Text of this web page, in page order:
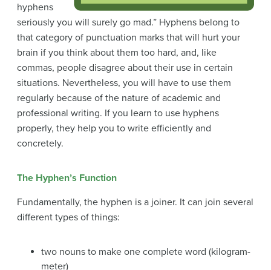
hyphens
seriously you will surely go mad.” Hyphens belong to
that category of punctuation marks that will hurt your
brain if you think about them too hard, and, like
commas, people disagree about their use in certain
situations. Nevertheless, you will have to use them
regularly because of the nature of academic and
professional writing. If you learn to use hyphens
properly, they help you to write efficiently and
concretely.
The Hyphen’s Function
Fundamentally, the hyphen is a joiner. It can join several
different types of things:
two nouns to make one complete word (kilogram-
meter)